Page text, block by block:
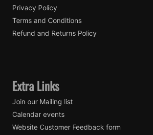
Privacy Policy
Terms and Conditions
Refund and Returns Policy
Extra Links
Join our Mailing list
Calendar events
Website Customer Feedback form